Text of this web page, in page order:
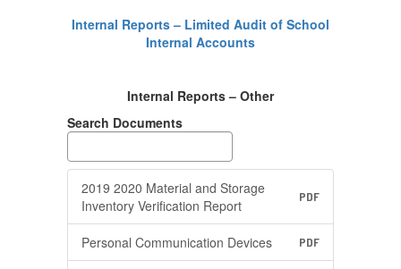
Internal Reports – Limited Audit of School
Internal Accounts
Internal Reports – Other
Search Documents
2019 2020 Material and Storage
Inventory Verification Report
PDF
Personal Communication Devices PDF